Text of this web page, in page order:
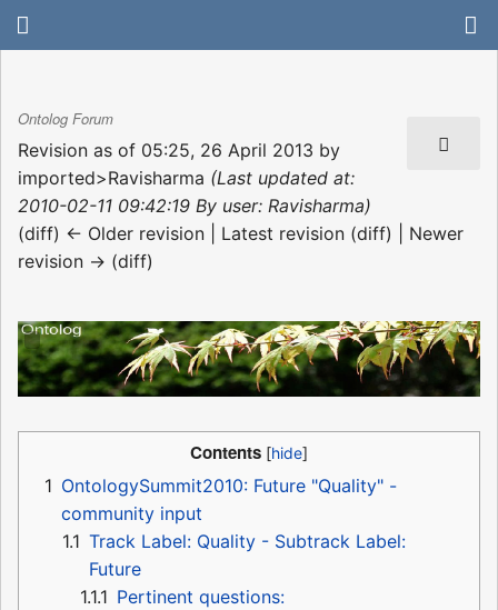
Ontolog Forum
Revision as of 05:25, 26 April 2013 by
imported>Ravisharma (Last updated at:
2010-02-11 09:42:19 By user: Ravisharma)
(diff) ← Older revision | Latest revision (diff) | Newer
revision → (diff)
Contents
1 OntologySummit2010: Future "Quality" -
community input
1.1 Track Label: Quality - Subtrack Label:
Future
1.1.1 Pertinent questions: